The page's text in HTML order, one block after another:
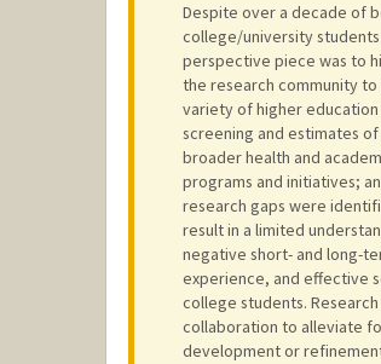
Despite over a decade of
college/university
perspective piece was to
the research community
variety of higher
screening and estimates
broader health and
programs and initiatives;
research gaps were
result in a limited
negative short- and long-
experience, and effective
college students.
collaboration to alleviate
development or